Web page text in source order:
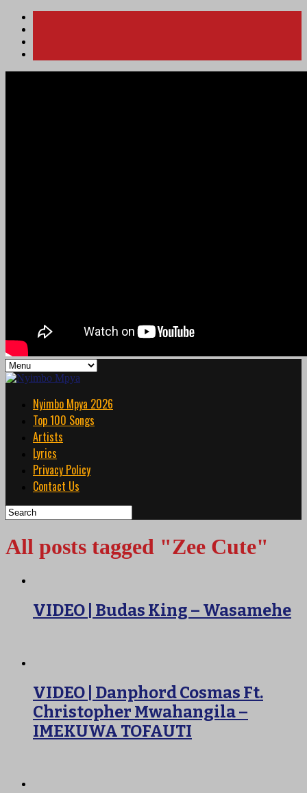
Nyimbo Mpya 2026
Top 100 Songs
Artists
Lyrics
Privacy Policy
Contact Us
All posts tagged "Zee Cute"
VIDEO | Budas King – Wasamehe
VIDEO | Danphord Cosmas Ft.
Christopher Mwahangila –
IMEKUWA TOFAUTI